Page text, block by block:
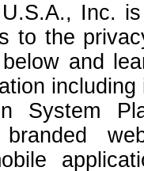
Inc.
to the
and
System
branded